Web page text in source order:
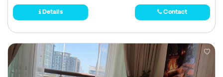
Details Contact